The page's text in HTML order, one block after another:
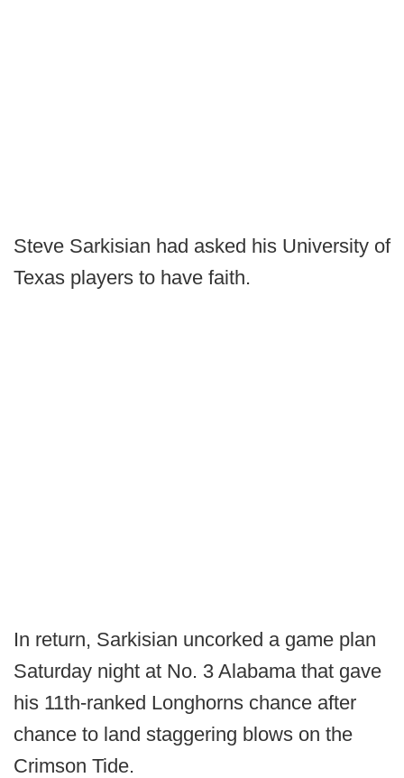
Steve Sarkisian had asked his University of
Texas players to have faith.
In return, Sarkisian uncorked a game plan
Saturday night at No. 3 Alabama that gave
his 11th-ranked Longhorns chance after
chance to land staggering blows on the
Crimson Tide.